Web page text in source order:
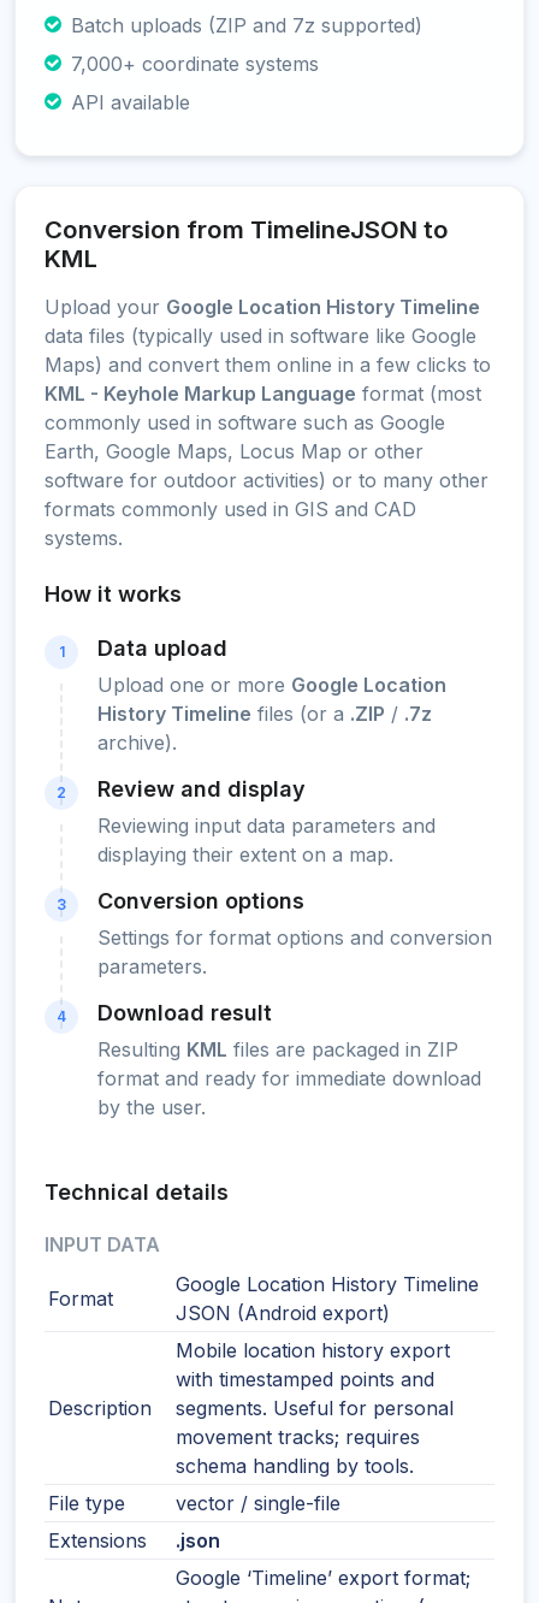
Batch uploads (ZIP and 7z supported)
7,000+ coordinate systems
API available
Conversion from TimelineJSON to
KML
Upload your Google Location History Timeline
data files (typically used in software like Google
Maps) and convert them online in a few clicks to
KML - Keyhole Markup Language format (most
commonly used in software such as Google
Earth, Google Maps, Locus Map or other
software for outdoor activities) or to many other
formats commonly used in GIS and CAD
systems.
How it works
1 Data upload
Upload one or more Google Location
History Timeline files (or a .ZIP / .7z
archive).
2 Review and display
Reviewing input data parameters and
displaying their extent on a map.
3 Conversion options
Settings for format options and conversion
parameters.
4 Download result
Resulting KML files are packaged in ZIP
format and ready for immediate download
by the user.
Technical details
INPUT DATA
Format
Google Location History Timeline
JSON (Android export)
Description
Mobile location history export
with timestamped points and
segments. Useful for personal
movement tracks; requires
schema handling by tools.
File type
vector / single-file
Extensions
.json
Google ‘Timeline’ export format;